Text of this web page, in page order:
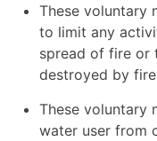
These voluntary
to limit any
spread of fire or
destroyed by
These voluntary
water user from